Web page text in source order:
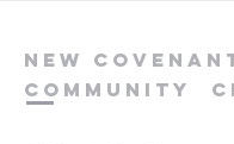
new
community